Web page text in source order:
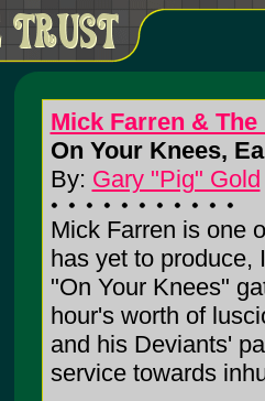
Mick Farren & The
On Your Knees,
By: Gary "Pig" Gold
Mick Farren is one
has yet to produce,
"On Your Knees"
hour's worth of
and his Deviants'
service towards